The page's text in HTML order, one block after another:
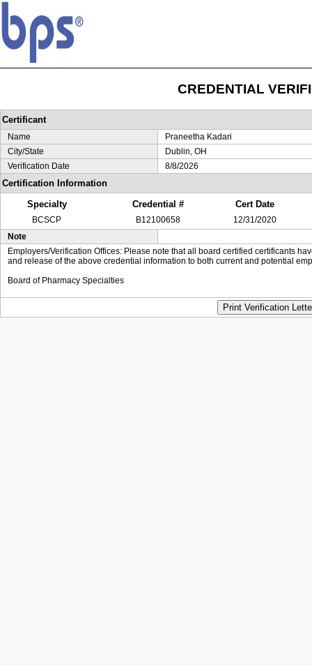
CREDENTIAL
Certificant
Name
Praneetha Kadari
City/State
Dublin, OH
Verification Date
8/8/2026
Certification Information
Specialty
Credential # Cert Date
BCSCP B12100658
12/31/2020
Note
Employers/Verification Offices: Please note that all board certified certificants
and release of the above credential information to both current and potential
Board of Pharmacy Specialties
Print Verification